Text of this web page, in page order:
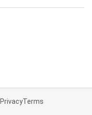
PrivacyTerms